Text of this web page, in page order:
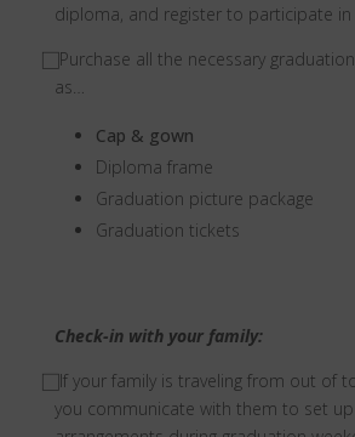
diploma, and register to participate in
⃞ Purchase all the necessary
as…
Cap & gown
Diploma frame
Graduation picture package
Graduation tickets
Check-in with your family:
⃞ If your family is traveling from out of
you communicate with them to set